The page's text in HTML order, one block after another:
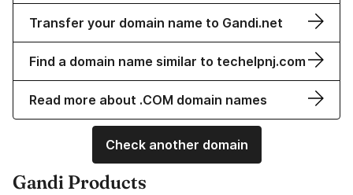
Transfer your domain name to Gandi.net
Find a domain name similar to techelpnj.com
Read more about .COM domain names
Check another domain
Gandi Products